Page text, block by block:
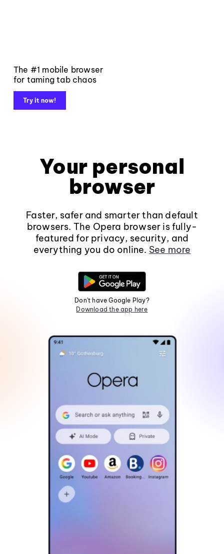
The #1 mobile browser
for taming tab chaos
Try it now!
Your personal
browser
Faster, safer and smarter than default
browsers. The Opera browser is fully-
featured for privacy, security, and
everything you do online. See more
Don't have Google Play?
Download the app here